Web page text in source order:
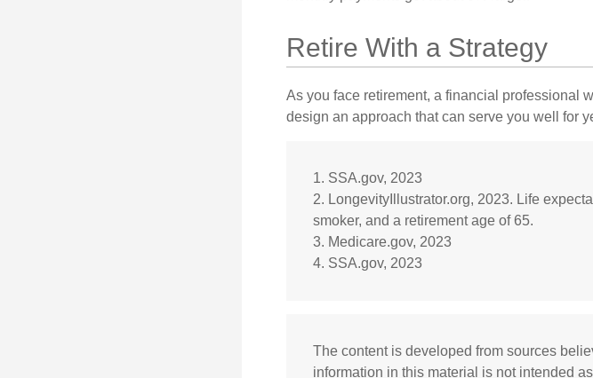
Retire With a Strategy
As you face retirement, a financial professional
design an approach that can serve you well for
1. SSA.gov, 2023
2. LongevityIllustrator.org, 2023. Life
smoker, and a retirement age of 65.
3. Medicare.gov, 2023
4. SSA.gov, 2023
The content is developed from sources
information in this material is not intended